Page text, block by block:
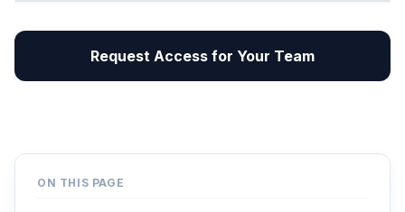
Request Access for Your Team
ON THIS PAGE